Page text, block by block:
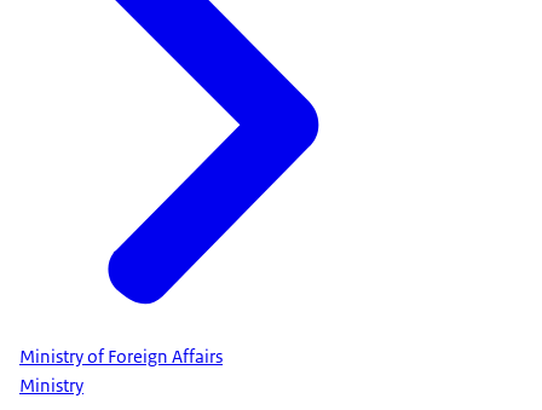
Ministry of Foreign Affairs
Ministry